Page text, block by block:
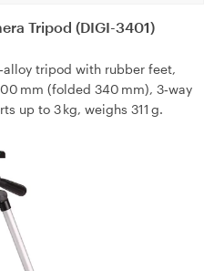
Tripod (DIGI-3401)
tripod with rubber feet,
mm (folded 340 mm), 3‑way
up to 3 kg, weighs 311 g.